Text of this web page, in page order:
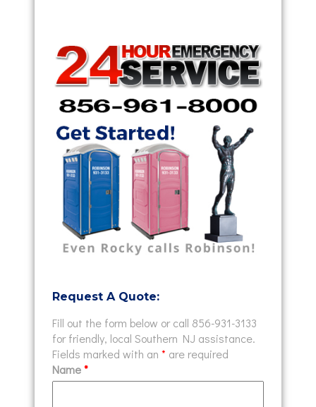
Request A Quote:
Fill out the form below or call 856-931-3133
for friendly, local Southern NJ assistance.
Fields marked with an * are required
Name*